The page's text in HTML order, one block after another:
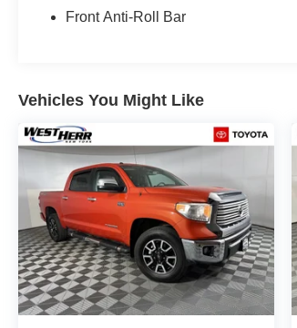
Front Anti-Roll Bar
Vehicles You Might Like